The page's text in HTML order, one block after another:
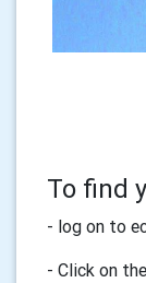
To find
- log on to
- Click on